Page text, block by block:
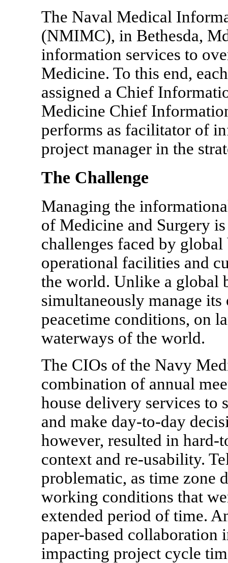
The Naval Medical
(NMIMC), in Bethesda,
information services to
Medicine. To this end,
assigned a Chief
Medicine Chief
performs as facilitator of
project manager in the
The Challenge
Managing the
of Medicine and Surgery
challenges faced by
operational facilities and
the world. Unlike a global
simultaneously manage
peacetime conditions, on
waterways of the world.
The CIOs of the Navy
combination of annual
house delivery services to
and make day-to-day
however, resulted in hard-
context and re-usability.
problematic, as time zone
working conditions that
extended period of time.
paper-based collaboration
impacting project cycle